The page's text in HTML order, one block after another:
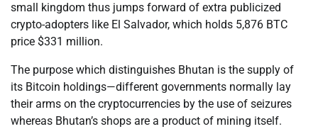
small kingdom thus jumps forward of extra publicized
crypto-adopters like El Salvador, which holds 5,876 BTC
price $331 million.
The purpose which distinguishes Bhutan is the supply of
its Bitcoin holdings—different governments normally lay
their arms on the cryptocurrencies by the use of seizures
whereas Bhutan’s shops are a product of mining itself.